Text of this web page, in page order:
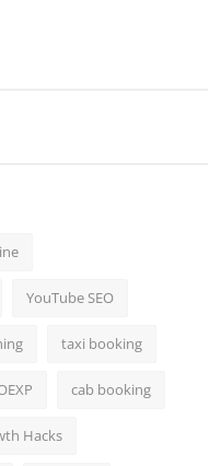
YouTube SEO
taxi booking
cab booking
Hacks